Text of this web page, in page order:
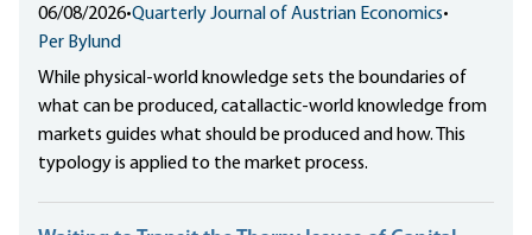
06/08/2026•Quarterly Journal of Austrian Economics•
Per Bylund
While physical-world knowledge sets the boundaries of
what can be produced, catallactic-world knowledge from
markets guides what should be produced and how. This
typology is applied to the market process.